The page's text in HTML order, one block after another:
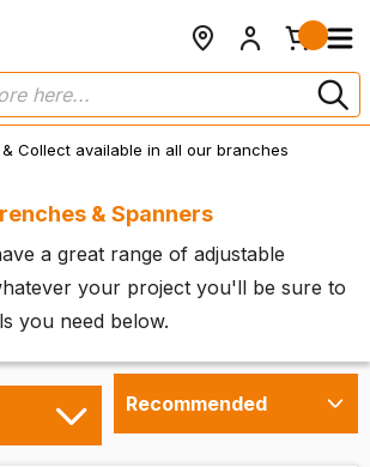
Collect available in all our branches
& Spanners
a great range of adjustable
your project you'll be sure to
you need below.